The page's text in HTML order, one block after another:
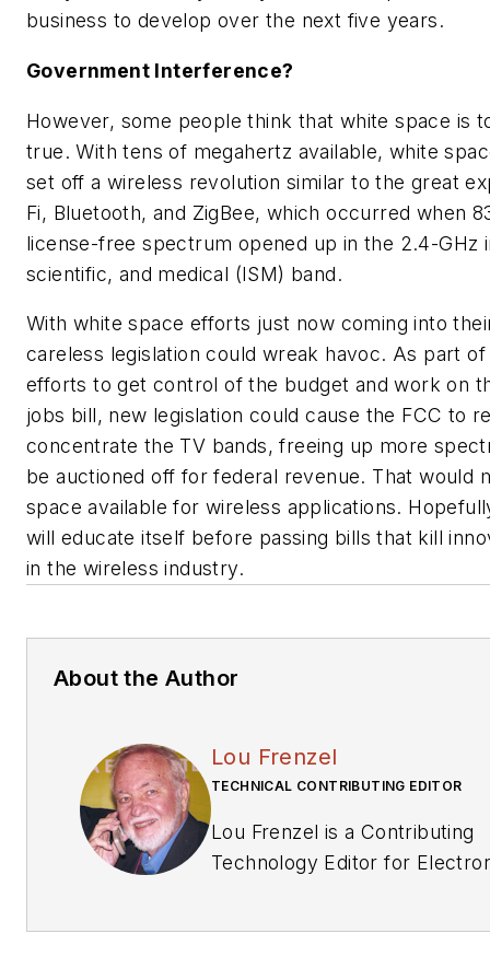
business to develop over the next five years.
Government Interference?
However, some people think that white space is
true. With tens of megahertz available, white
set off a wireless revolution similar to the great
Fi, Bluetooth, and ZigBee, which occurred when
license-free spectrum opened up in the 2.4-GHz
scientific, and medical (ISM) band.
With white space efforts just now coming into
careless legislation could wreak havoc. As part of
efforts to get control of the budget and work on
jobs bill, new legislation could cause the FCC to
concentrate the TV bands, freeing up more
be auctioned off for federal revenue. That would
space available for wireless applications.
will educate itself before passing bills that kill
in the wireless industry.
About the Author
Lou Frenzel
TECHNICAL CONTRIBUTING EDITOR
Lou Frenzel is a Contributing
Technology Editor for Electronic